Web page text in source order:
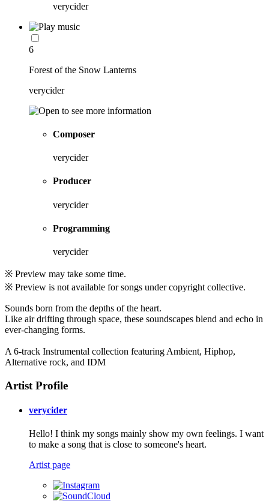
verycider
6
Forest of the Snow Lanterns
verycider
Composer
verycider
Producer
verycider
Programming
verycider
※ Preview may take some time.
※ Preview is not available for songs under copyright collective.
Sounds born from the depths of the heart.
Like air drifting through space, these soundscapes blend and echo in
ever-changing forms.
A 6-track Instrumental collection featuring Ambient, Hiphop,
Alternative rock, and IDM
Artist Profile
verycider
Hello! I think my songs mainly show my own feelings. I want
to make a song that is close to someone's heart.
Artist page